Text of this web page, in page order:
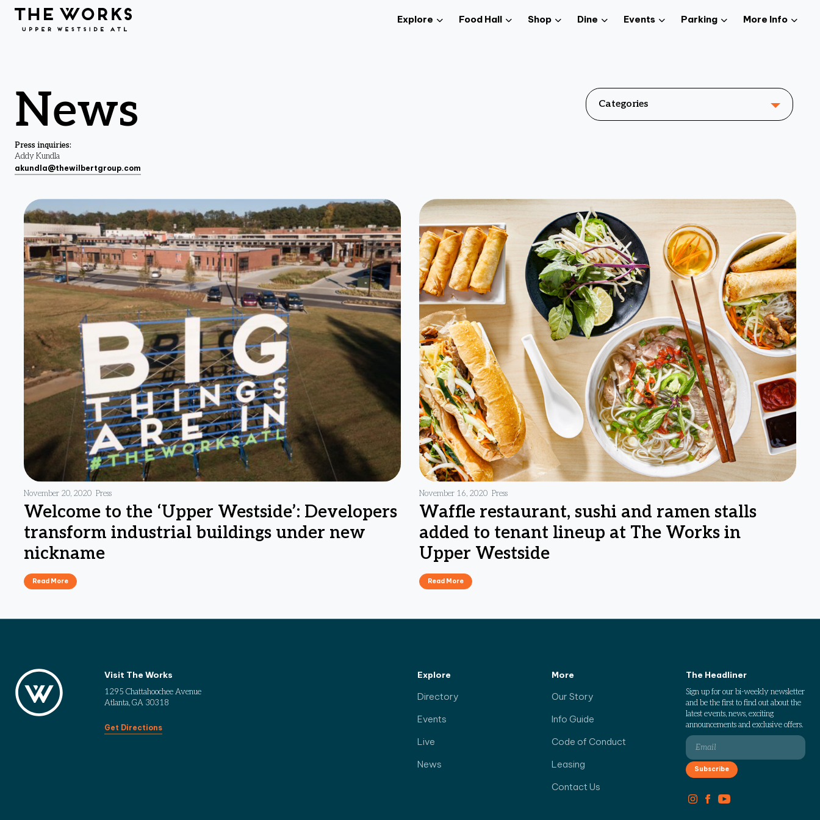
Skip to Content
Explore Food Hall Shop Dine Events Parking More Info
News
Press inquiries:
Addy Kundla
akundla@thewilbertgroup.com
Categories
November 20, 2020 Press
Welcome to the ‘Upper Westside’: Developers
transform industrial buildings under new
nickname
Read More
November 16, 2020 Press
Waffle restaurant, sushi and ramen stalls
added to tenant lineup at The Works in
Upper Westside
Read More
Visit The Works
1295 Chattahoochee Avenue
Atlanta, GA 30318
Get Directions
Explore
Directory
Events
Live
News
More
Our Story
Info Guide
Code of Conduct
Leasing
Contact Us
The Headliner
Sign up for our bi-weekly newsletter
and be the first to find out about the
latest events, news, exciting
announcements and exclusive offers.